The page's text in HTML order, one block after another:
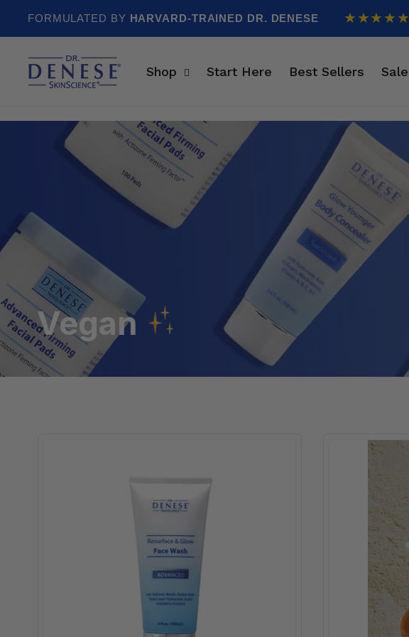
to content
FORMULATED BY HARVARD-TRAINED DR. DENESE ★★★★★
Shop Start Here Best Sellers Sale
Vegan